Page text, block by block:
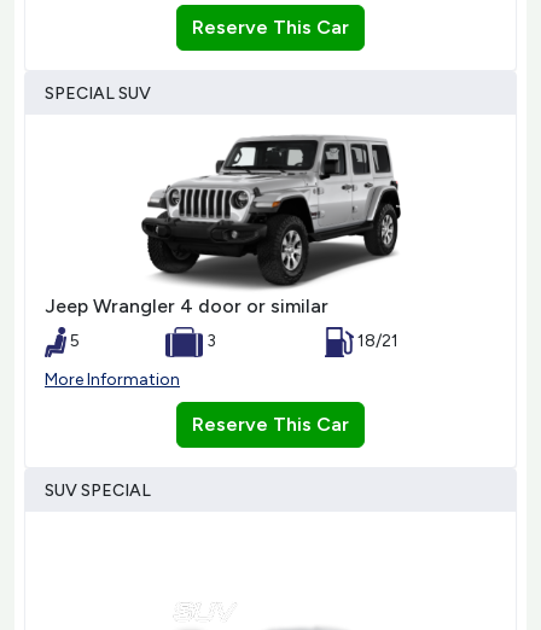
Reserve This Car
SPECIAL SUV
Jeep Wrangler 4 door or similar
5 3
18/21
More Information
Reserve This Car
SUV SPECIAL